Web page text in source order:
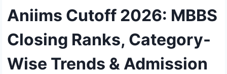
Aniims Cutoff 2026: MBBS
Closing Ranks, Category-
Wise Trends & Admission